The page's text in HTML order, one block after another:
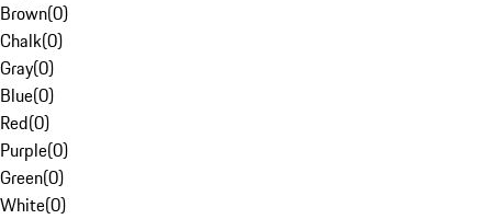
Brown(0)
Chalk(0)
Gray(0)
Blue(0)
Red(0)
Purple(0)
Green(0)
White(0)